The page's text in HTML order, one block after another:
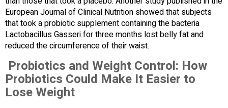
European Journal of Clinical Nutrition showed that subjects
that took a probiotic supplement containing the bacteria
Lactobacillus Gasseri for three months lost belly fat and
reduced the circumference of their waist.
Probiotics and Weight Control: How
Probiotics Could Make It Easier to
Lose Weight